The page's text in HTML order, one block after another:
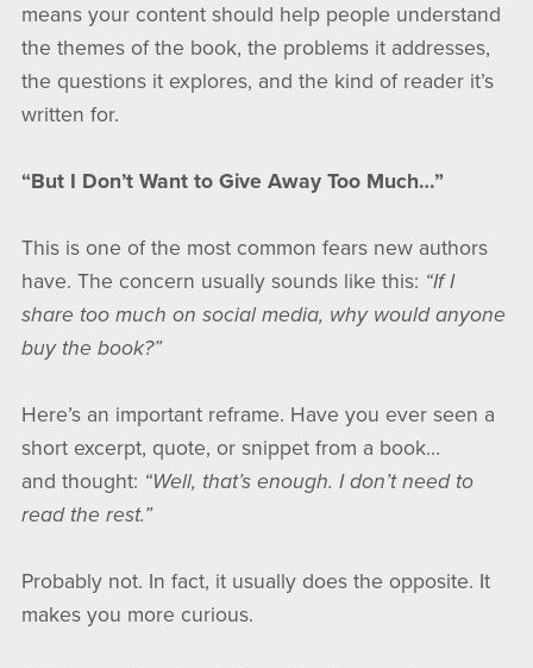
means your content should help people understand
the themes of the book, the problems it addresses,
the questions it explores, and the kind of reader it’s
written for.
“But I Don’t Want to Give Away Too Much…”
This is one of the most common fears new authors
have. The concern usually sounds like this: “If I
share too much on social media, why would anyone
buy the book?”
Here’s an important reframe. Have you ever seen a
short excerpt, quote, or snippet from a book…
and thought: “Well, that’s enough. I don’t need to
read the rest.”
Probably not. In fact, it usually does the opposite. It
makes you more curious.